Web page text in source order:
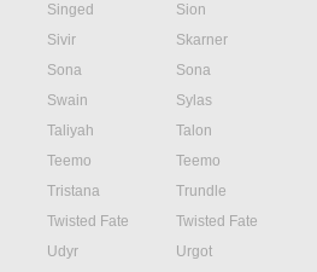
Singed
Sion
Sivir
Skarner
Sona
Sona
Swain
Sylas
Taliyah
Talon
Teemo
Teemo
Tristana
Trundle
Twisted Fate
Twisted Fate
Udyr
Urgot